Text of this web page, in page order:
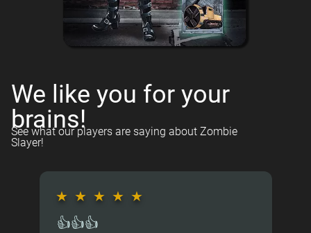
We like you for your
brains!
See what our players are saying about Zombie
Slayer!
★ ★ ★ ★ ★
👍👍👍